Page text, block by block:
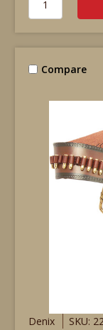
Compare
Denix
SKU: